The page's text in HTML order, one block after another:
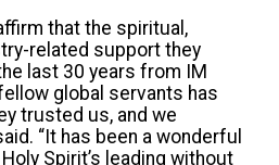
that the spiritual,
related support they
last 30 years from IM
global servants has
trusted us, and we
“It has been a wonderful
Spirit’s leading without